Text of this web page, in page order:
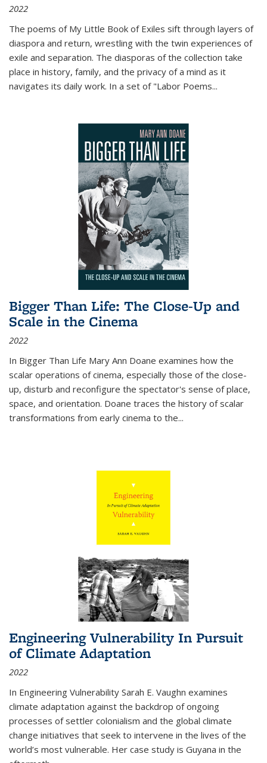
2022
The poems of My Little Book of Exiles sift through layers of
diaspora and return, wrestling with the twin experiences of
exile and separation. The diasporas of the collection take
place in history, family, and the privacy of a mind as it
navigates its daily work. In a set of "Labor Poems...
Bigger Than Life: The Close-Up and
Scale in the Cinema
2022
In Bigger Than Life Mary Ann Doane examines how the
scalar operations of cinema, especially those of the close-
up, disturb and reconfigure the spectator's sense of place,
space, and orientation. Doane traces the history of scalar
transformations from early cinema to the...
Engineering Vulnerability In Pursuit
of Climate Adaptation
2022
In Engineering Vulnerability Sarah E. Vaughn examines
climate adaptation against the backdrop of ongoing
processes of settler colonialism and the global climate
change initiatives that seek to intervene in the lives of the
world’s most vulnerable. Her case study is Guyana in the